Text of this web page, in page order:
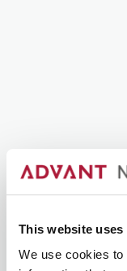
This website uses
We use cookies